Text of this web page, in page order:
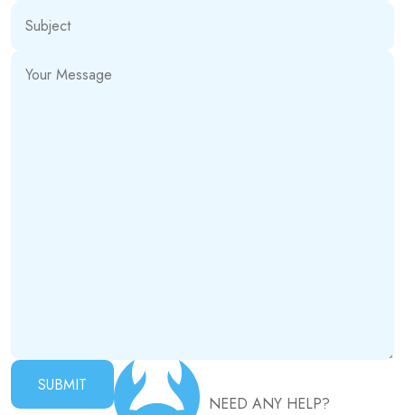
NEED ANY HELP?